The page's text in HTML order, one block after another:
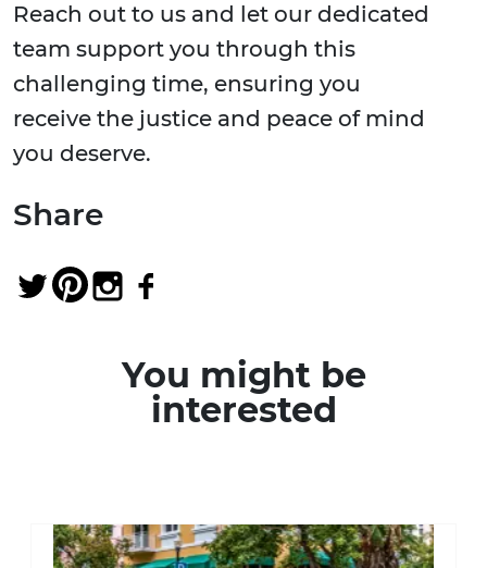
Reach out to us and let our dedicated
team support you through this
challenging time, ensuring you
receive the justice and peace of mind
you deserve.
Share
You might be
interested